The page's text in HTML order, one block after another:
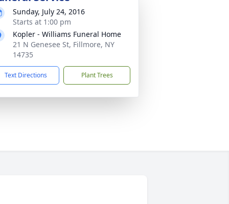
Sunday, July 24, 2016
Starts at 1:00 pm
Kopler - Williams Funeral Home
21 N Genesee St, Fillmore, NY
14735
Text Directions Plant Trees